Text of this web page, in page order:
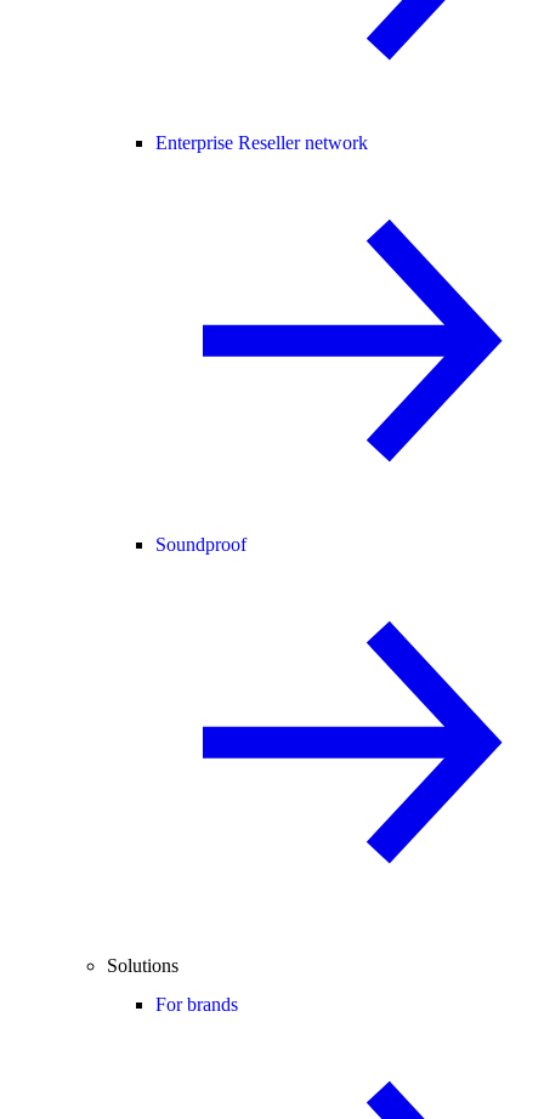
Enterprise Reseller network
Soundproof
Solutions
For brands